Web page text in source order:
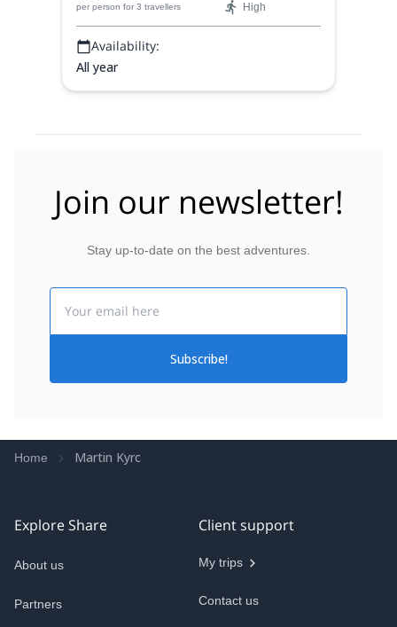
per person for 3 travellers
High
Availability:
All year
Join our newsletter!
Stay up-to-date on the best adventures.
Subscribe!
Home Martin Kyrc
Explore Share
About us
Partners
Client support
My trips
Contact us